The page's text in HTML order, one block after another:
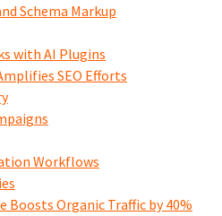
Schema Markup
with AI Plugins
SEO Efforts
Workflows
Boosts Organic Traffic by 40%